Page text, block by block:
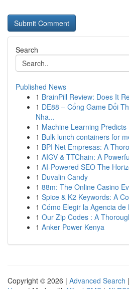
Search
Published News
1 BrainPill Review: Does It
1 DE88 – Cổng Game Đổi
Nha...
1 Machine Learning
1 Bulk lunch containers for
1 BPI Net Empresas: A
1 AIGV & TTChain: A
1 AI-Powered SEO The
1 Duvalin Candy
1 88m: The Online Casino
1 Spice & K2 Keywords: A
1 Cómo Elegir la Agencia de
1 Our Zip Codes : A
1 Anker Power Kenya
Copyright © 2026 | Advanced Search |